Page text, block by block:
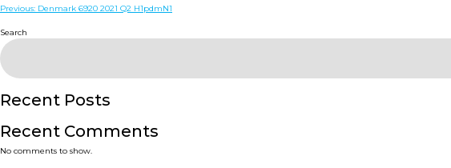
Post
navigation
Previous: Denmark 6920 2021 Q2 H1pdmN1
Search
Recent Posts
Recent Comments
No comments to show.